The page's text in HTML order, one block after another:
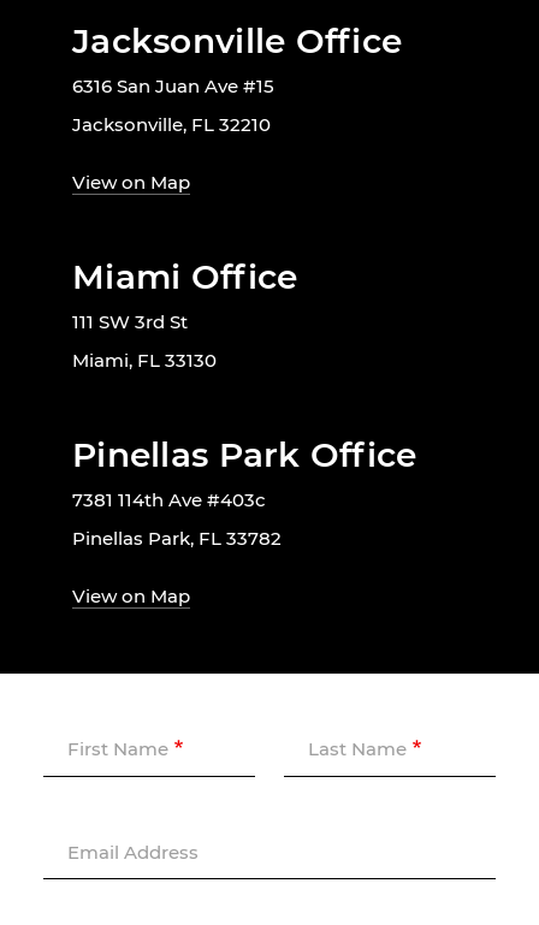
Jacksonville Office
6316 San Juan Ave #15
Jacksonville, FL 32210
View on Map
Miami Office
111 SW 3rd St
Miami, FL 33130
Pinellas Park Office
7381 114th Ave #403c
Pinellas Park, FL 33782
View on Map
First Name Last Name
Email Address